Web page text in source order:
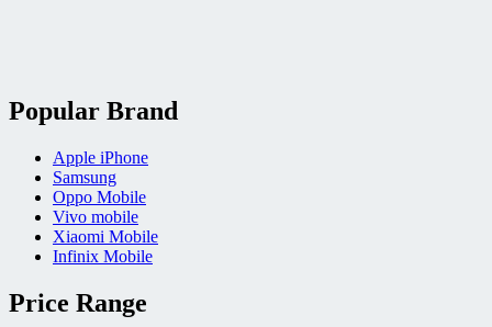
Popular Brand
Apple iPhone
Samsung
Oppo Mobile
Vivo mobile
Xiaomi Mobile
Infinix Mobile
Price Range